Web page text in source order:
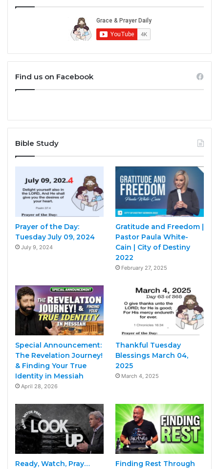
Find us on Facebook
Bible Study
Prayer of the Day:
Tuesday July 09, 2024
July 9, 2024
Gratitude and Freedom |
Pastor Paula White-
Cain | City of Destiny
2022
February 27, 2025
Special Announcement:
The Revelation Journey!
& Finding Your True
Identity in Messiah
April 28, 2026
Thankful Tuesday
Blessings March 04,
2025
March 4, 2025
Ready, Watch, Pray…
Finding Rest Through